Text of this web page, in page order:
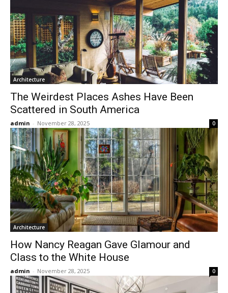
Architecture
The Weirdest Places Ashes Have Been
Scattered in South America
admin - November 28, 2025 0
Architecture
How Nancy Reagan Gave Glamour and
Class to the White House
admin - November 28, 2025 0